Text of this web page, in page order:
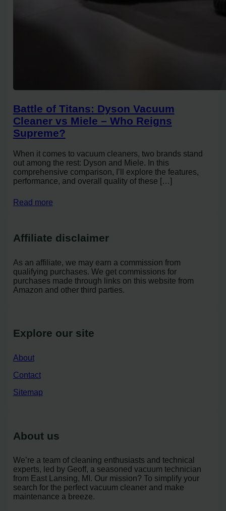
Battle of Titans: Dyson Vacuum
Cleaner vs Miele – Who Reigns
Supreme?
When it comes to vacuum cleaners, two brands stand
out among the rest: Dyson and Miele. In this
comprehensive comparison, I’ll explore the features,
performance, and overall quality of these […]
Read more
Affiliate disclaimer
As an affiliate, we may earn a commission from
qualifying purchases. We get commissions for
purchases made through links on this website from
Amazon and other third parties.
Explore our site
About
Contact
Sitemap
About us
We’re a team of cleaning enthusiasts and technical
experts, led by Geoff, a seasoned vacuum technician
from East Lansing, MI. Our mission? To simplify your
search for the perfect vacuum cleaner and make
maintenance a breeze.